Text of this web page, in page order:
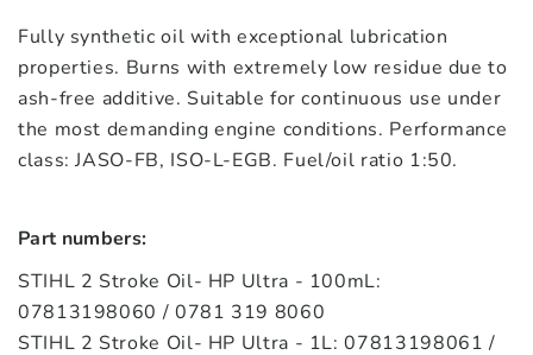
Fully synthetic oil with exceptional lubrication
properties. Burns with extremely low residue due to
ash-free additive. Suitable for continuous use under
the most demanding engine conditions. Performance
class: JASO-FB, ISO-L-EGB. Fuel/oil ratio 1:50.
Part numbers:
STIHL 2 Stroke Oil- HP Ultra - 100mL:
07813198060 / 0781 319 8060
STIHL 2 Stroke Oil- HP Ultra - 1L: 07813198061 /